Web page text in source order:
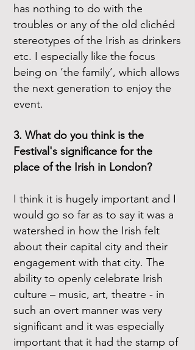
has nothing to do with the
troubles or any of the old clichéd
stereotypes of the Irish as drinkers
etc. I especially like the focus
being on ‘the family’, which allows
the next generation to enjoy the
event.
3. What do you think is the
Festival's significance for the
place of the Irish in London?
I think it is hugely important and I
would go so far as to say it was a
watershed in how the Irish felt
about their capital city and their
engagement with that city. The
ability to openly celebrate Irish
culture – music, art, theatre - in
such an overt manner was very
significant and it was especially
important that it had the stamp of